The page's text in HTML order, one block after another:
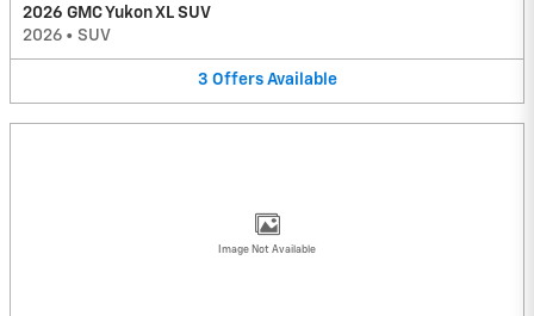
2026 GMC Yukon XL SUV
2026 • SUV
3 Offers Available
Image Not Available